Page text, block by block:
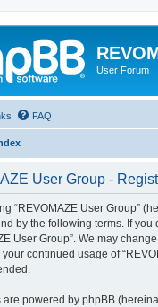
User Forum
FAQ
User Group -
“REVOMAZE User Group”
by the following terms. If
User Group”. We may
continued usage of
powered by phpBB